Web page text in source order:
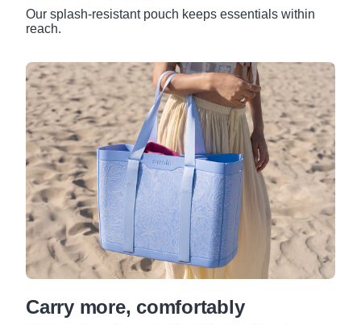
Our splash-resistant pouch keeps essentials within
reach.
Carry more, comfortably